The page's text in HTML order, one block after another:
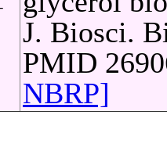
J. Biosci.
PMID
NBRP]